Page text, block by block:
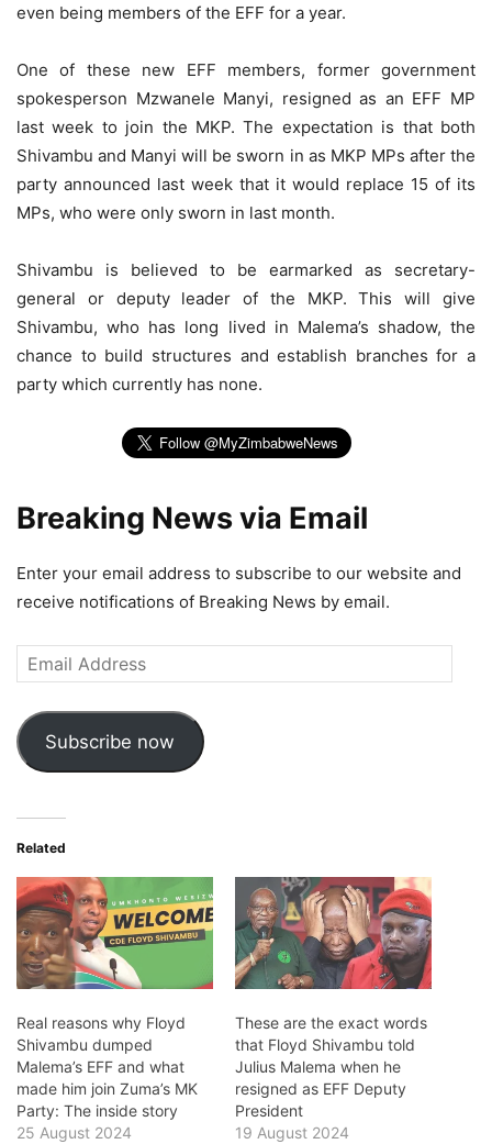
even being members of the EFF for a year.
One of these new EFF members, former government
spokesperson Mzwanele Manyi, resigned as an EFF MP
last week to join the MKP. The expectation is that both
Shivambu and Manyi will be sworn in as MKP MPs after the
party announced last week that it would replace 15 of its
MPs, who were only sworn in last month.
Shivambu is believed to be earmarked as secretary-
general or deputy leader of the MKP. This will give
Shivambu, who has long lived in Malema’s shadow, the
chance to build structures and establish branches for a
party which currently has none.
Breaking News via Email
Enter your email address to subscribe to our website and
receive notifications of Breaking News by email.
Email
Address
Subscribe now
Related
Real reasons why Floyd
Shivambu dumped
Malema’s EFF and what
made him join Zuma’s MK
Party: The inside story
25 August 2024
These are the exact words
that Floyd Shivambu told
Julius Malema when he
resigned as EFF Deputy
President
19 August 2024